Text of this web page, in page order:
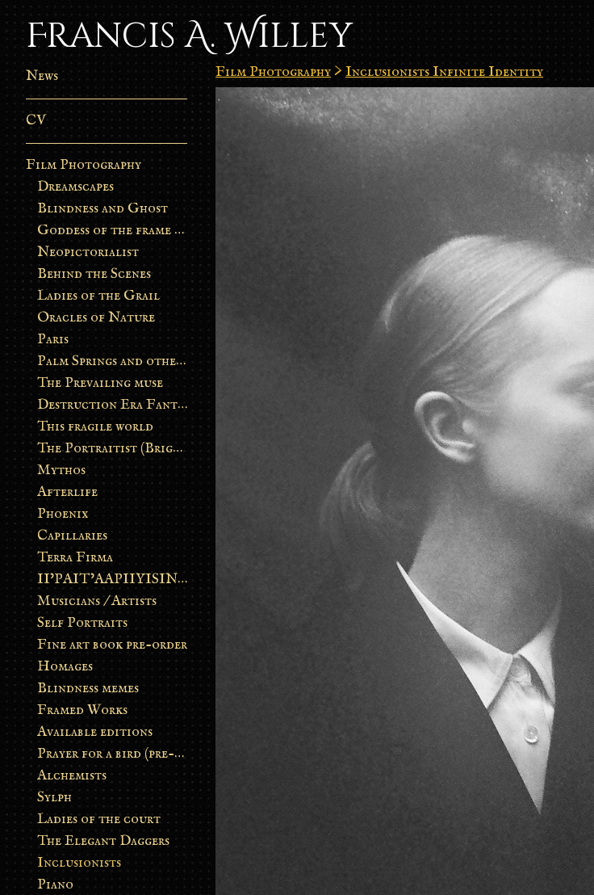
Francis A. Willey
News
CV
Film Photography
Dreamscapes
Blindness and Ghost
Goddess of the frame burn
Neopictorialist
Behind the Scenes
Ladies of the Grail
Oracles of Nature
Paris
Palm Springs and other stories
The Prevailing muse
Destruction Era Fantasy
This fragile world
The Portraitist (Brightsoul)
Mythos
Afterlife
Phoenix
Capillaries
Terra Firma
II’PAIT’AAPIIYISINN: ART IN THE CONTEMPORARY AND ANCIENT BLACKFOOT WAY OF LIFE
Musicians / Artists
Self Portraits
Fine art book pre-order
Homages
Blindness memes
Framed Works
Available editions
Prayer for a bird (pre-order)
Alchemists
Sylph
Ladies of the court
The Elegant Daggers
Inclusionists
Piano
Film Photography > Inclusionists Infinite Identity